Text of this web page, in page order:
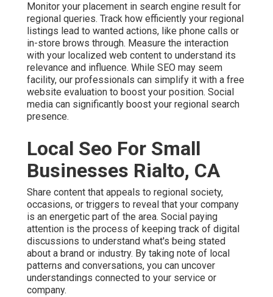
Monitor your placement in search engine result for
regional queries. Track how efficiently your regional
listings lead to wanted actions, like phone calls or
in-store brows through. Measure the interaction
with your localized web content to understand its
relevance and influence. While SEO may seem
facility, our professionals can simplify it with a free
website evaluation to boost your position. Social
media can significantly boost your regional search
presence.
Local Seo For Small
Businesses Rialto, CA
Share content that appeals to regional society,
occasions, or triggers to reveal that your company
is an energetic part of the area. Social paying
attention is the process of keeping track of digital
discussions to understand what's being stated
about a brand or industry. By taking note of local
patterns and conversations, you can uncover
understandings connected to your service or
company.